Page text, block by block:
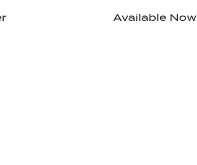
Available Now